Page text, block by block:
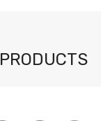
PRODUCTS